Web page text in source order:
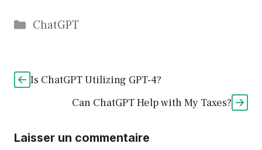
Catégories
ChatGPT
Is ChatGPT Utilizing GPT-4?
Can ChatGPT Help with My Taxes?
Laisser un commentaire